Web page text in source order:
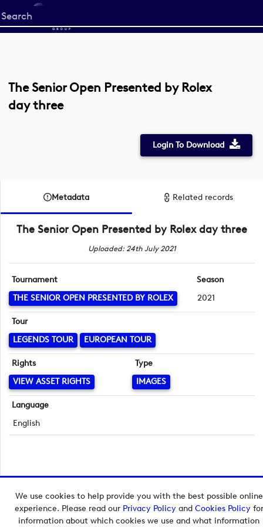
We use cookies to help provide you with the best possible online
experience. Please read our Privacy Policyand Cookies Policyfor
information about which cookies we use and what information
Start
your
The Senior Open Presented by Rolex
day three
Login To Download
Metadata Related records
The Senior Open Presented by Rolex day three
Uploaded: 24th July 2021
Tournament
THE SENIOR OPEN PRESENTED BY ROLEX
Season
2021
Tour
LEGENDS TOUR
EUROPEAN TOUR
Rights
VIEW ASSET RIGHTS
Type
IMAGES
Language
English
Copyright © 2026 European Tour Group Media Hub.
Powered byImagen.